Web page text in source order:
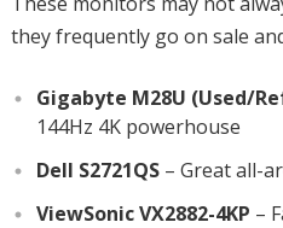
they frequently go on sale
Gigabyte M28U (Used/
144Hz 4K powerhouse
Dell S2721QS– Great all-
ViewSonic VX2882-4KP –